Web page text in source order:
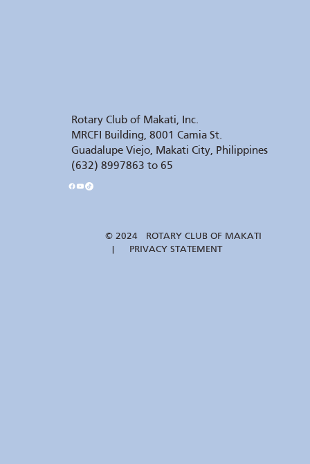
Rotary Club of Makati, Inc.
MRCFI Building, 8001 Camia St.
Guadalupe Viejo, Makati City, Philippines
(632) 8997863 to 65
© 2024 ROTARY CLUB OF MAKATI
| PRIVACY STATEMENT